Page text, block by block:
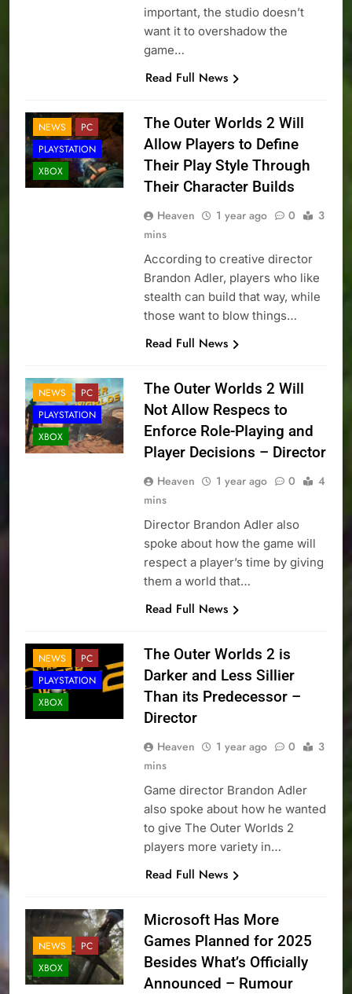
important, the studio doesn’t
want it to overshadow the
game…
Read Full News
NEWS
PC
PLAYSTATION
XBOX
The Outer Worlds 2 Will
Allow Players to Define
Their Play Style Through
Their Character Builds
Heaven 1 year ago 0
3
mins
According to creative director
Brandon Adler, players who like
stealth can build that way, while
those want to blow things…
Read Full News
NEWS
PC
PLAYSTATION
XBOX
The Outer Worlds 2 Will
Not Allow Respecs to
Enforce Role-Playing and
Player Decisions – Director
Heaven 1 year ago 0
4
mins
Director Brandon Adler also
spoke about how the game will
respect a player’s time by giving
them a world that…
Read Full News
NEWS
PC
PLAYSTATION
XBOX
The Outer Worlds 2 is
Darker and Less Sillier
Than its Predecessor –
Director
Heaven 1 year ago 0
3
mins
Game director Brandon Adler
also spoke about how he wanted
to give The Outer Worlds 2
players more variety in…
Read Full News
NEWS
PC
XBOX
Microsoft Has More
Games Planned for 2025
Besides What’s Officially
Announced – Rumour